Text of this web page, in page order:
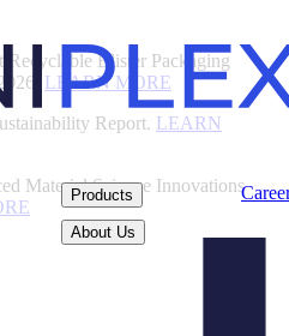
Recyclable Blister Packaging
LEARN MORE
Report. LEARN
Material Science Innovations
Products
About Us
Products
About Us
Careers